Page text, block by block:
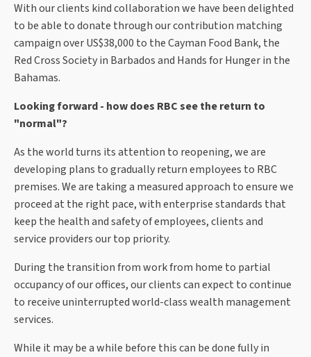
With our clients kind collaboration we have been delighted
to be able to donate through our contribution matching
campaign over US$38,000 to the Cayman Food Bank, the
Red Cross Society in Barbados and Hands for Hunger in the
Bahamas.
Looking forward - how does RBC see the return to
"normal"?
As the world turns its attention to reopening, we are
developing plans to gradually return employees to RBC
premises. We are taking a measured approach to ensure we
proceed at the right pace, with enterprise standards that
keep the health and safety of employees, clients and
service providers our top priority.
During the transition from work from home to partial
occupancy of our offices, our clients can expect to continue
to receive uninterrupted world-class wealth management
services.
While it may be a while before this can be done fully in